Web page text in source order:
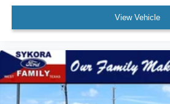
View Vehicle